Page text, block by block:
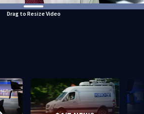
Drag to Resize Video